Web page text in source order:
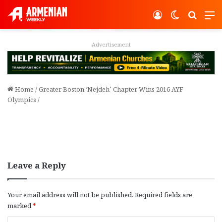
Switch
Log In
Advertisement
Home /Greater Boston ‘Nejdeh’ Chapter Wins 2016 AYF
Olympics /
Leave a Reply
Your email address will not be published. Required fields are
marked*